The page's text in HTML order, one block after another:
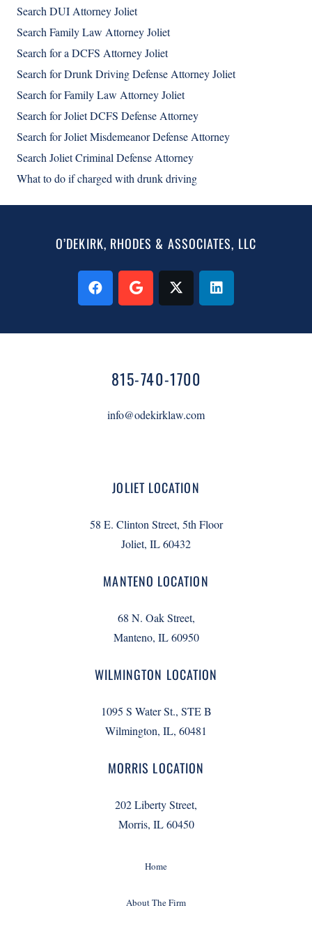
Search DUI Attorney Joliet
Search Family Law Attorney Joliet
Search for a DCFS Attorney Joliet
Search for Drunk Driving Defense Attorney Joliet
Search for Family Law Attorney Joliet
Search for Joliet DCFS Defense Attorney
Search for Joliet Misdemeanor Defense Attorney
Search Joliet Criminal Defense Attorney
What to do if charged with drunk driving
O’DEKIRK, RHODES & ASSOCIATES, LLC
815-740-1700
info@odekirklaw.com
JOLIET LOCATION
58 E. Clinton Street, 5th Floor
Joliet, IL 60432
MANTENO LOCATION
68 N. Oak Street,
Manteno, IL 60950
WILMINGTON LOCATION
1095 S Water St., STE B
Wilmington, IL, 60481
MORRIS LOCATION
202 Liberty Street,
Morris, IL 60450
Home
About The Firm